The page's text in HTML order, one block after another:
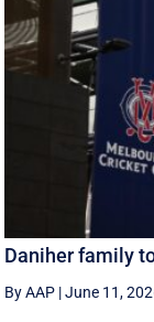
Daniher family
By AAP |June 11,